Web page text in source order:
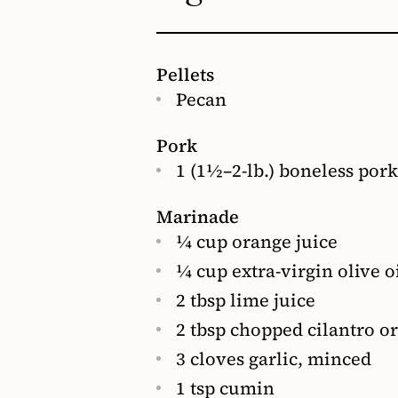
Pellets
Pecan
Pork
1 (1½–2-lb.) boneless
Marinade
¼ cup orange juice
¼ cup extra-virgin olive
2 tbsp lime juice
2 tbsp chopped cilantro
3 cloves garlic, minced
1 tsp cumin